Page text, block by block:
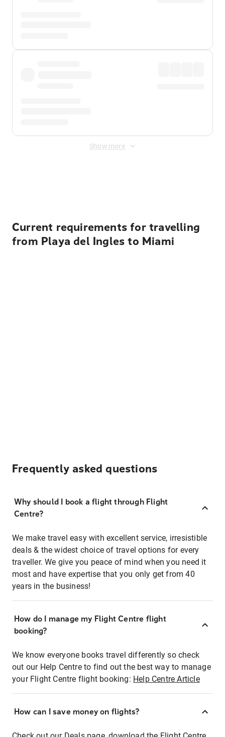
Show more
Current requirements for travelling
from Playa del Ingles to Miami
Frequently asked questions
Why should I book a flight through Flight
Centre?
We make travel easy with excellent service, irresistible
deals & the widest choice of travel options for every
traveller. We give you peace of mind when you need it
most and have expertise that you only get from 40
years in the business!
How do I manage my Flight Centre flight
booking?
We know everyone books travel differently so check
out our Help Centre to find out the best way to manage
your Flight Centre flight booking: Help Centre Article
How can I save money on flights?